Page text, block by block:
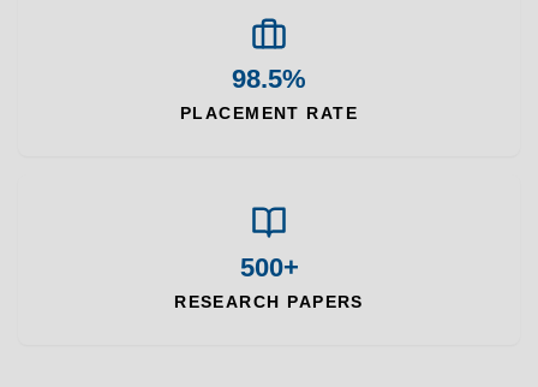
98.5%
PLACEMENT RATE
500+
RESEARCH PAPERS